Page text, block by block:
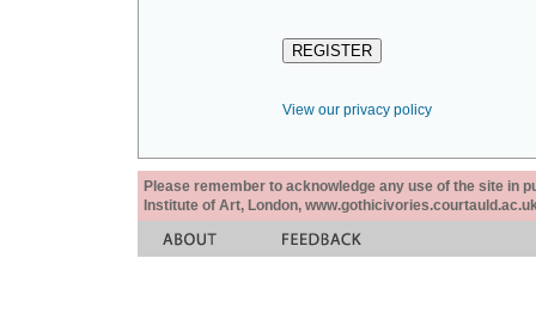
View our privacy policy
Please remember to acknowledge any use of the site in
Institute of Art, London,